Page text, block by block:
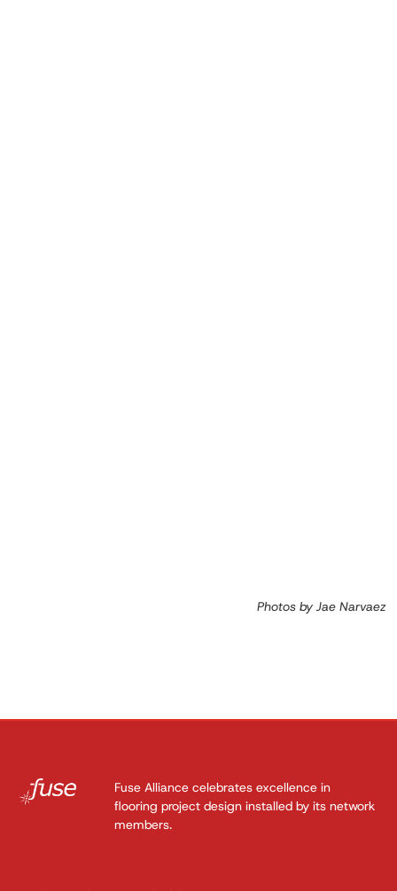
Photos by Jae Narvaez
Fuse Alliance celebrates excellence in
flooring project design installed by its network
members.